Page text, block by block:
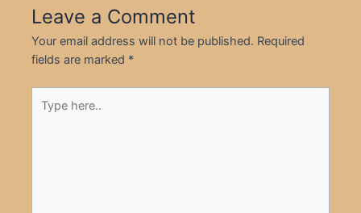
Leave a Comment
Your email address will not be published. Required
fields are marked *
here..